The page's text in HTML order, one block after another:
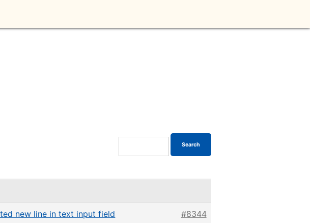
new line in text input field #8344